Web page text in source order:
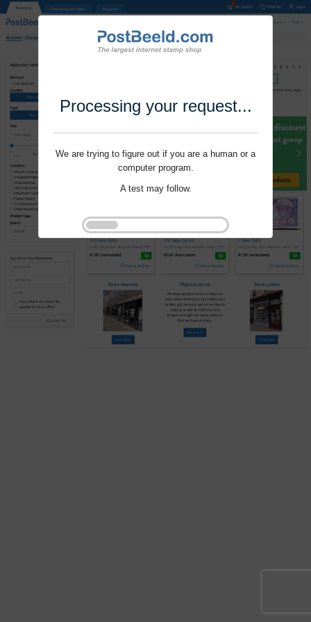
Processing your request...
We are trying to figure out if you are a human or a
computer program.
A test may follow.